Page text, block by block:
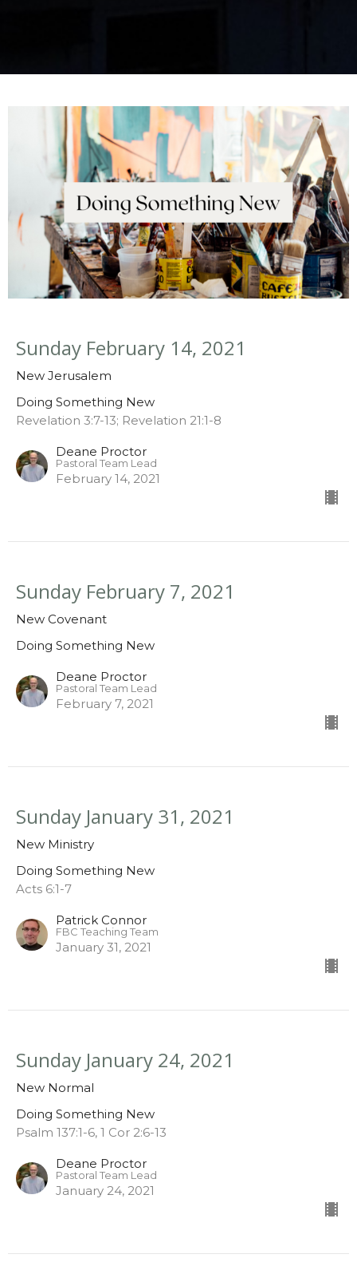
Sunday February 14, 2021
New Jerusalem
Doing Something New
Revelation 3:7-13; Revelation 21:1-8
Deane Proctor
Pastoral Team Lead
February 14, 2021
Sunday February 7, 2021
New Covenant
Doing Something New
Deane Proctor
Pastoral Team Lead
February 7, 2021
Sunday January 31, 2021
New Ministry
Doing Something New
Acts 6:1-7
Patrick Connor
FBC Teaching Team
January 31, 2021
Sunday January 24, 2021
New Normal
Doing Something New
Psalm 137:1-6, 1 Cor 2:6-13
Deane Proctor
Pastoral Team Lead
January 24, 2021